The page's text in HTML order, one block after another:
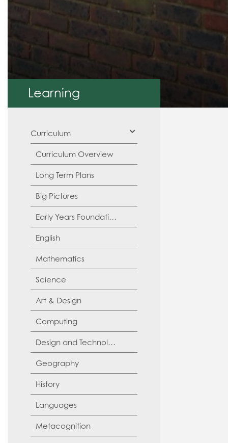
Learning
Curriculum
Curriculum Overview
Long Term Plans
Big Pictures
Early Years Foundation Stage (EYFS)
English
Mathematics
Science
Art & Design
Computing
Design and Technology
Geography
History
Languages
Metacognition